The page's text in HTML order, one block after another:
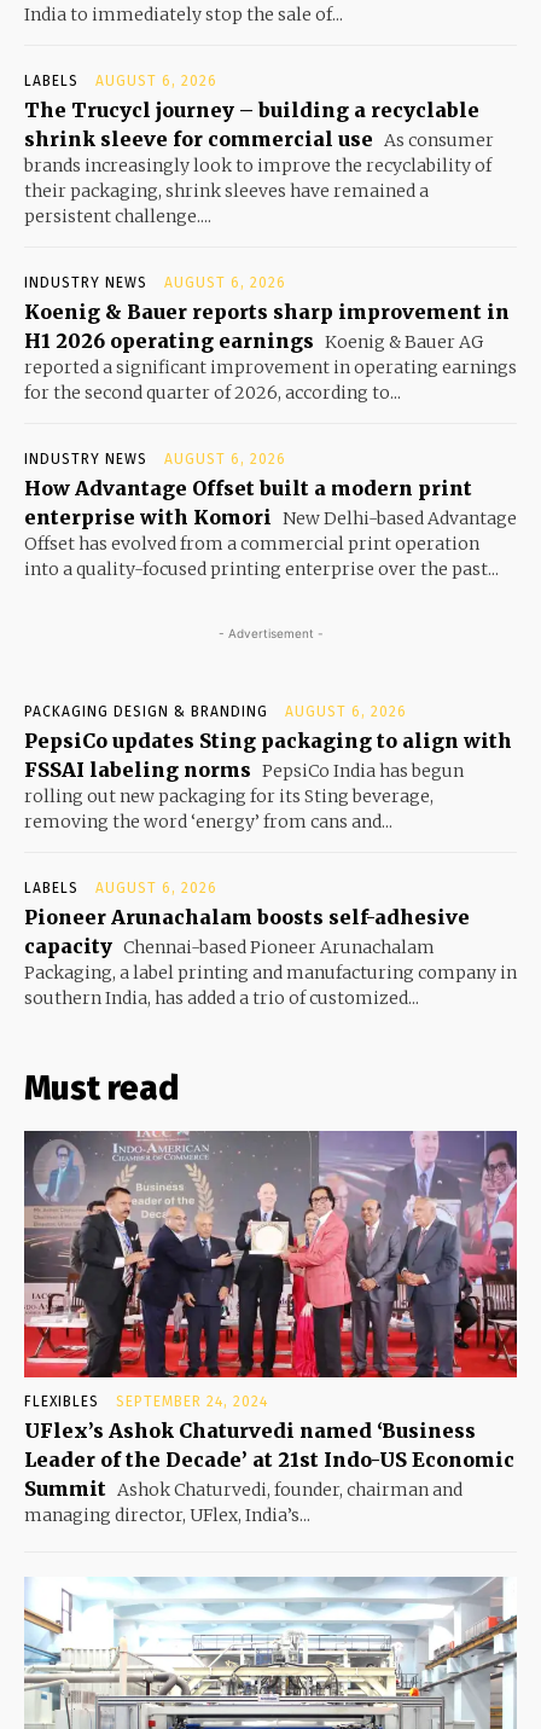
India to immediately stop the sale of...
LABELS AUGUST 6, 2026
The Trucycl journey – building a recyclable
shrink sleeve for commercial use As consumer
brands increasingly look to improve the recyclability of
their packaging, shrink sleeves have remained a
persistent challenge....
INDUSTRY NEWS AUGUST 6, 2026
Koenig & Bauer reports sharp improvement in
H1 2026 operating earnings Koenig & Bauer AG
reported a significant improvement in operating earnings
for the second quarter of 2026, according to...
INDUSTRY NEWS AUGUST 6, 2026
How Advantage Offset built a modern print
enterprise with Komori New Delhi-based Advantage
Offset has evolved from a commercial print operation
into a quality-focused printing enterprise over the past...
- Advertisement -
PACKAGING DESIGN & BRANDING AUGUST 6, 2026
PepsiCo updates Sting packaging to align with
FSSAI labeling norms PepsiCo India has begun
rolling out new packaging for its Sting beverage,
removing the word ‘energy’ from cans and...
LABELS AUGUST 6, 2026
Pioneer Arunachalam boosts self-adhesive
capacity Chennai-based Pioneer Arunachalam
Packaging, a label printing and manufacturing company in
southern India, has added a trio of customized...
Must read
FLEXIBLES SEPTEMBER 24, 2024
UFlex’s Ashok Chaturvedi named ‘Business
Leader of the Decade’ at 21st Indo-US Economic
Summit Ashok Chaturvedi, founder, chairman and
managing director, UFlex, India’s...